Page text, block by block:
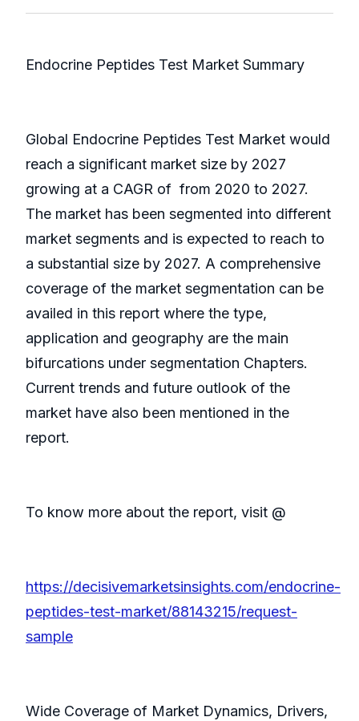
Endocrine Peptides Test Market Summary
Global Endocrine Peptides Test Market would
reach a significant market size by 2027
growing at a CAGR of from 2020 to 2027.
The market has been segmented into different
market segments and is expected to reach to
a substantial size by 2027. A comprehensive
coverage of the market segmentation can be
availed in this report where the type,
application and geography are the main
bifurcations under segmentation Chapters.
Current trends and future outlook of the
market have also been mentioned in the
report.
To know more about the report, visit @
https://decisivemarketsinsights.com/endocrine-
peptides-test-market/88143215/request-
sample
Wide Coverage of Market Dynamics, Drivers,